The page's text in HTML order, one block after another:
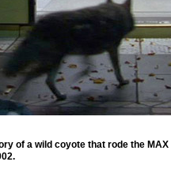
of a wild coyote that rode the